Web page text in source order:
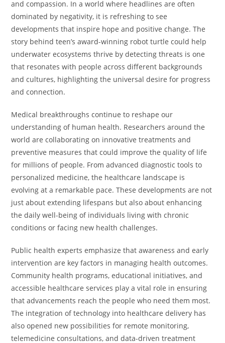
and compassion. In a world where headlines are often
dominated by negativity, it is refreshing to see
developments that inspire hope and positive change. The
story behind teen’s award-winning robot turtle could help
underwater ecosystems thrive by detecting threats is one
that resonates with people across different backgrounds
and cultures, highlighting the universal desire for progress
and connection.
Medical breakthroughs continue to reshape our
understanding of human health. Researchers around the
world are collaborating on innovative treatments and
preventive measures that could improve the quality of life
for millions of people. From advanced diagnostic tools to
personalized medicine, the healthcare landscape is
evolving at a remarkable pace. These developments are not
just about extending lifespans but also about enhancing
the daily well-being of individuals living with chronic
conditions or facing new health challenges.
Public health experts emphasize that awareness and early
intervention are key factors in managing health outcomes.
Community health programs, educational initiatives, and
accessible healthcare services play a vital role in ensuring
that advancements reach the people who need them most.
The integration of technology into healthcare delivery has
also opened new possibilities for remote monitoring,
telemedicine consultations, and data-driven treatment